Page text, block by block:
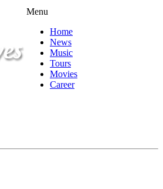
Menu
Home
News
Music
Tours
Movies
Career